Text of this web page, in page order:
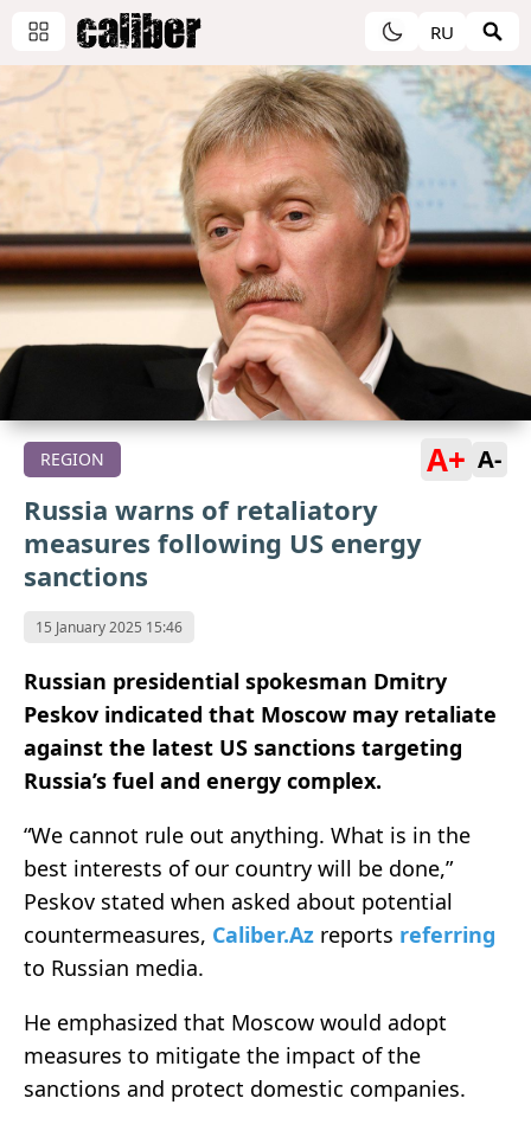
RU
REGION A+ A-
Russia warns of retaliatory
measures following US energy
sanctions
15 January 2025 15:46
Russian presidential spokesman Dmitry
Peskov indicated that Moscow may retaliate
against the latest US sanctions targeting
Russia’s fuel and energy complex.
“We cannot rule out anything. What is in the
best interests of our country will be done,”
Peskov stated when asked about potential
countermeasures, Caliber.Az reports referring
to Russian media.
He emphasized that Moscow would adopt
measures to mitigate the impact of the
sanctions and protect domestic companies.